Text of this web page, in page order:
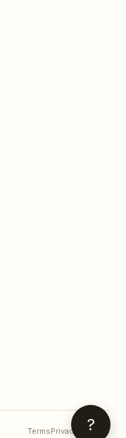
TermsPrivacy Contact
?